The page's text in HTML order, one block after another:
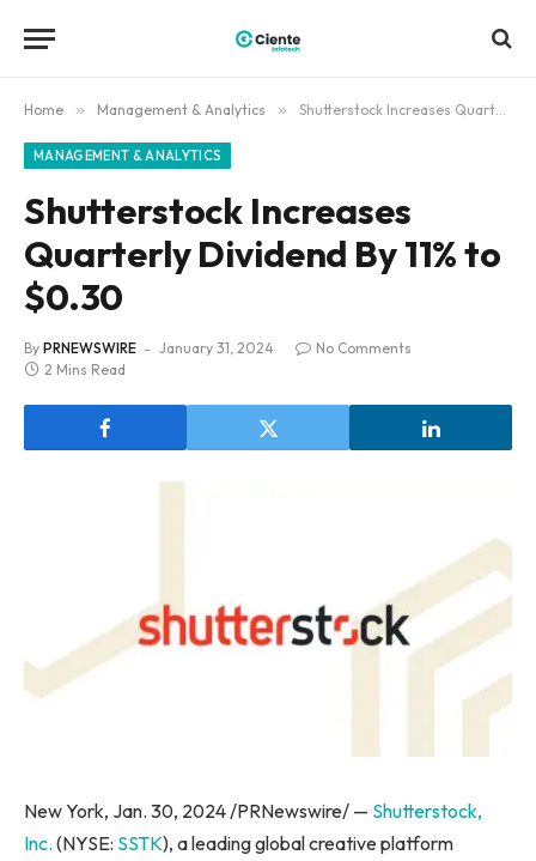
Home » Management & Analytics » Shutterstock Increases Quarterly Dividend By 11% to $0.30
MANAGEMENT & ANALYTICS
Shutterstock Increases
Quarterly Dividend By 11% to
$0.30
By PRNEWSWIRE January 31, 2024
No Comments
2 Mins Read
New York, Jan. 30, 2024 /PRNewswire/ — Shutterstock,
Inc. (NYSE: SSTK), a leading global creative platform